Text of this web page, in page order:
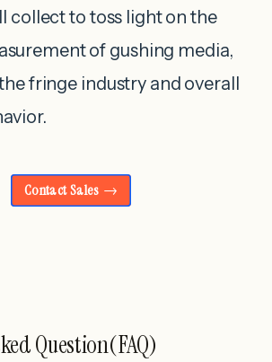
collect to toss light on the
of gushing media,
fringe industry and overall
Contact Sales
Question(FAQ)